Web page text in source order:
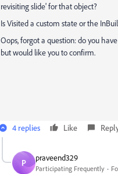
revisiting slide' for that object?
Is Visited a custom state or the
Oops, forgot a question: do you
but would like you to confirm.
4 replies Like
P praveend329
Participating Frequently